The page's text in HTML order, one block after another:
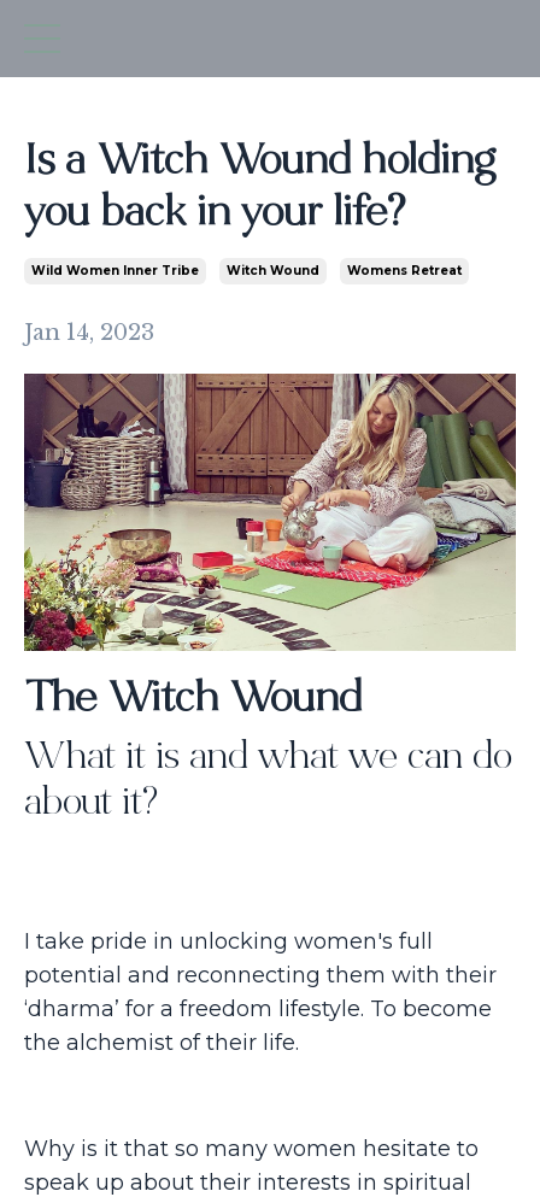
Is a Witch Wound holding
you back in your life?
Wild Women Inner Tribe Witch Wound Womens Retreat
Jan 14, 2023
The Witch Wound
What it is and what we can do
about it?
I take pride in unlocking women's full
potential and reconnecting them with their
‘dharma’ for a freedom lifestyle. To become
the alchemist of their life.
Why is it that so many women hesitate to
speak up about their interests in spiritual